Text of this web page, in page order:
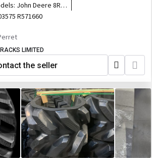
John Deere 8RX
/ 8RX370 / 8RX410
R571660
LIMITED
the seller